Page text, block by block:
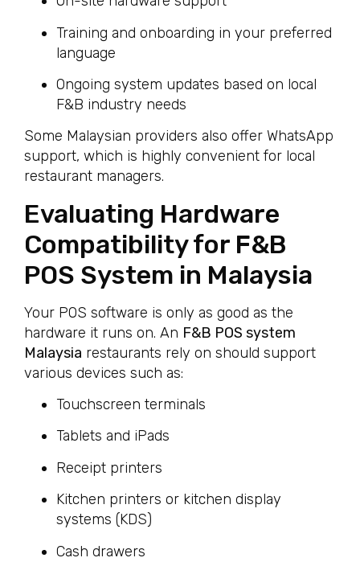
Training and onboarding in your preferred
language
Ongoing system updates based on local
F&B industry needs
Some Malaysian providers also offer WhatsApp
support, which is highly convenient for local
restaurant managers.
Evaluating Hardware
Compatibility for F&B
POS System in Malaysia
Your POS software is only as good as the
hardware it runs on. An F&B POS system
Malaysia restaurants rely on should support
various devices such as:
Touchscreen terminals
Tablets and iPads
Receipt printers
Kitchen printers or kitchen display
systems (KDS)
Cash drawers